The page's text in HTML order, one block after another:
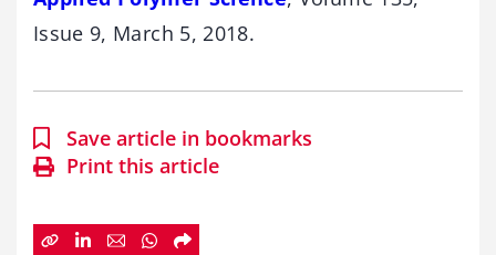
Issue 9, March 5, 2018.
Save article in bookmarks
Print this article